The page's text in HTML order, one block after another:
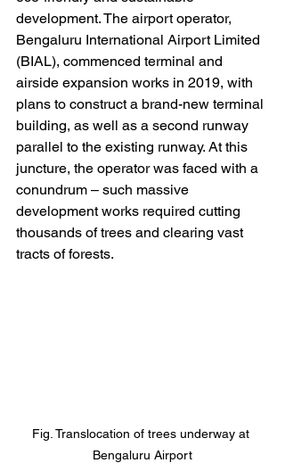
development. The airport operator,
Bengaluru International Airport Limited
(BIAL), commenced terminal and
airside expansion works in 2019, with
plans to construct a brand-new terminal
building, as well as a second runway
parallel to the existing runway. At this
juncture, the operator was faced with a
conundrum – such massive
development works required cutting
thousands of trees and clearing vast
tracts of forests.
Fig. Translocation of trees underway at
Bengaluru Airport